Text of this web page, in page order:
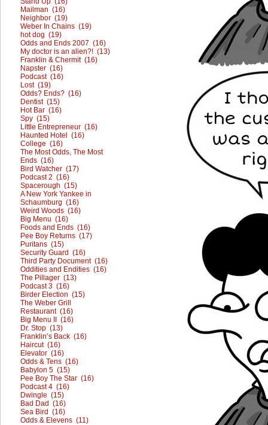
Mailman (16)
Neighbor (19)
Weber In Chains (19)
hot dog (19)
Odds and Ends 2007 (16)
My doctor is an alien?! (13)
Franklin & Chermit (16)
Napster (16)
Podcast (16)
Lost (19)
Odds? Ends? (16)
Dentist (15)
Hot Bar (16)
Spy (15)
Little Entrepreneur (16)
Haunted Hotel (16)
College (16)
The Most Odds, The Most
Ends (16)
Bird Watcher (17)
Podcast 2 (16)
Spacerough (15)
A New York Yankee in
Schaumburg (16)
Weird Woods (16)
Big Menu (16)
Foods and Ends (16)
Pee Boy Returns (17)
Puritans (15)
Security Guard (16)
Third Party Document (16)
Oddities and Endities (16)
The Pillager (13)
Podcast 3 (16)
Birder Election (15)
The Weber Grill
Restaurant (16)
Big Menu II (16)
Dr. Stop (13)
Franklin’s Back (16)
Haircut (16)
Elevator (16)
Odds & Tens (16)
Babylon 5 (15)
Pee Boy The Star (16)
Podcast 4 (16)
Dwingle (15)
Bad Dad (16)
Sea Bird (16)
Odds & Elevens (11)